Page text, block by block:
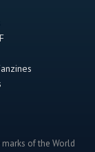
marks of the World